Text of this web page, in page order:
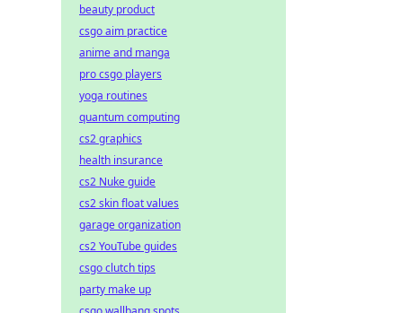
beauty product
csgo aim practice
anime and manga
pro csgo players
yoga routines
quantum computing
cs2 graphics
health insurance
cs2 Nuke guide
cs2 skin float values
garage organization
cs2 YouTube guides
csgo clutch tips
party make up